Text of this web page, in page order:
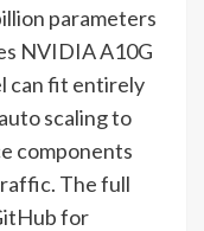
parameters
NVIDIA A10G
can fit entirely
scaling to
components
The full
for